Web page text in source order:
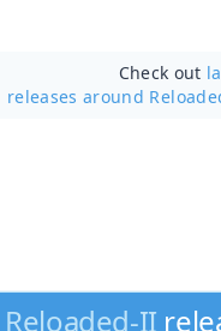
Check out
releases around
Reloaded-II